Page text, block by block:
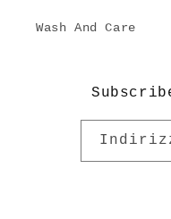
Wash And Care